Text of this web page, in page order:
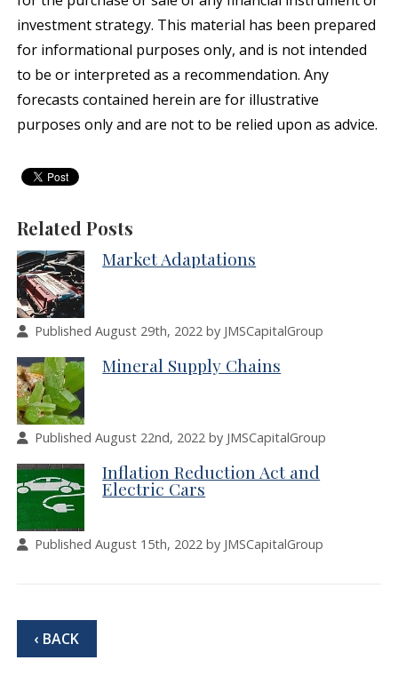
investment strategy. This material has been prepared
for informational purposes only, and is not intended
to be or interpreted as a recommendation. Any
forecasts contained herein are for illustrative
purposes only and are not to be relied upon as advice.
Related Posts
Market Adaptations
Published August 29th, 2022 by JMSCapitalGroup
Mineral Supply Chains
Published August 22nd, 2022 by JMSCapitalGroup
Inflation Reduction Act and
Electric Cars
Published August 15th, 2022 by JMSCapitalGroup
‹ BACK